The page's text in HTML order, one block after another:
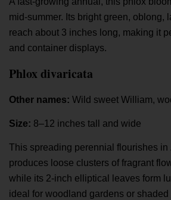
mid-summer. Its bright green, oblong,
reach about 3 inches long, making it
and container displays.
Phlox divaricata
Other names: Wild sweet William,
Size: 8–12 inches tall and wide
This spreading perennial flourishes in
produces loose clusters of fragrant
while its 2-inch elliptical leaves form
ideal for woodland gardens or shaded